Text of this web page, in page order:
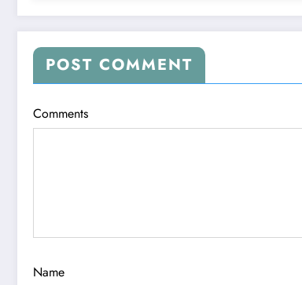
POST COMMENT
Comments
Name